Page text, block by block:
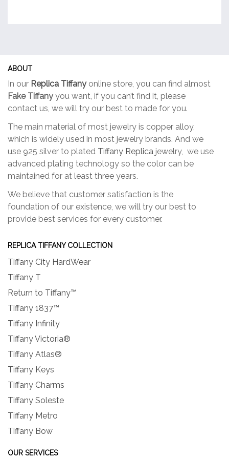
ABOUT
In our Replica Tiffanyonline store, you can find almost
Fake Tiffanyyou want, if you can’t find it, please
contact us, we will try our best to made for you.
The main material of most jewelry is copper alloy,
which is widely used in most jewelry brands. And we
use 925 silver to plated Tiffany Replica jewelry, we use
advanced plating technology so the color can be
maintained for at least three years.
We believe that customer satisfaction is the
foundation of our existence, we will try our best to
provide best services for every customer.
REPLICA TIFFANY COLLECTION
Tiffany City HardWear
Tiffany T
Return to Tiffany™
Tiffany 1837™
Tiffany Infinity
Tiffany Victoria®
Tiffany Atlas®
Tiffany Keys
Tiffany Charms
Tiffany Soleste
Tiffany Metro
Tiffany Bow
OUR SERVICES